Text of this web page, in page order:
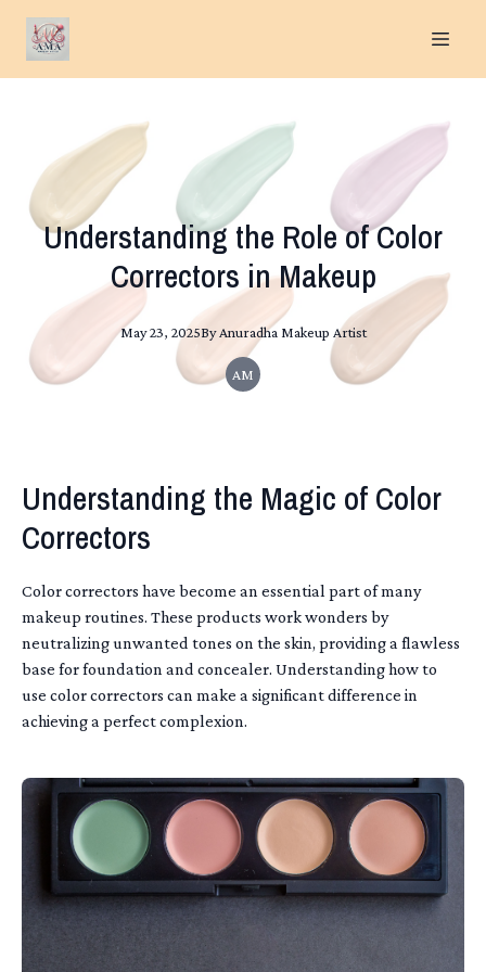
Understanding the Role of Color
Correctors in Makeup
May 23, 2025By Anuradha Makeup Artist
AM
Understanding the Magic of Color
Correctors
Color correctors have become an essential part of many
makeup routines. These products work wonders by
neutralizing unwanted tones on the skin, providing a flawless
base for foundation and concealer. Understanding how to
use color correctors can make a significant difference in
achieving a perfect complexion.